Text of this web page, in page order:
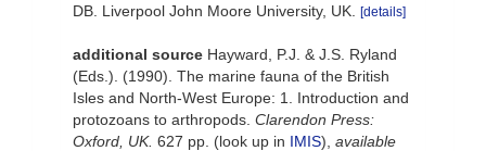
DB. Liverpool John Moore University, UK. [details]
additional source Hayward, P.J. & J.S. Ryland
(Eds.). (1990). The marine fauna of the British
Isles and North-West Europe: 1. Introduction and
protozoans to arthropods. Clarendon Press:
Oxford, UK. 627 pp. (look up in IMIS), available